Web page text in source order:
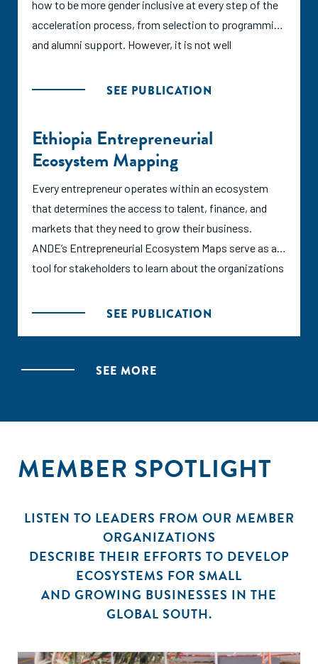
SEE MORE
accelerators, five incubators, and eight additional
grantmaking facilities, and technical assistance.
Based on desk research and interviews with
accelerator and incubator landscape as moderately
applying the SCALE principles.
how to be more gender inclusive at every step of the
acceleration process, from selection to programming
and alumni support. However, it is not well
in producing more equitable outcomes for women.
ventures, exploring case studies of two accelerator
programs in Asia that have outsized impacts for such
ventures, and spotlighting other programs with
unique program models or perspectives.
SEE PUBLICATION
Ethiopia Entrepreneurial
Ecosystem Mapping
Every entrepreneur operates within an ecosystem
that determines the access to talent, finance, and
markets that they need to grow their business.
ANDE’s Entrepreneurial Ecosystem Maps serve as a
tool for stakeholders to learn about the organizations
(SGBs) in a specific city, region, or country.
170 distinct resources supporting entrepreneurs
the data and synthesizing key trends in the
SEE PUBLICATION
MEMBER SPOTLIGHT
LISTEN TO LEADERS FROM OUR MEMBER
ORGANIZATIONS
DESCRIBE THEIR EFFORTS TO DEVELOP
ECOSYSTEMS FOR SMALL
AND GROWING BUSINESSES IN THE
GLOBAL SOUTH.